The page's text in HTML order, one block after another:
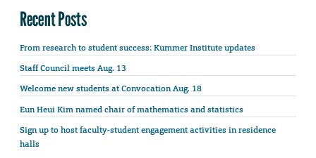
Recent Posts
From research to student success: Kummer Institute updates
Staff Council meets Aug. 13
Welcome new students at Convocation Aug. 18
Eun Heui Kim named chair of mathematics and statistics
Sign up to host faculty-student engagement activities in residence
halls